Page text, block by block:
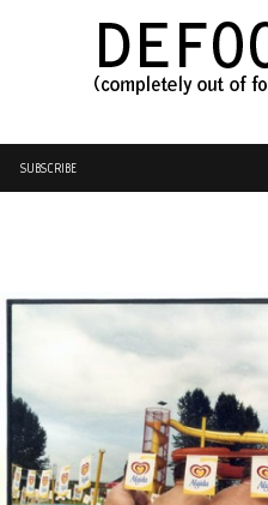
SUBSCRIBE